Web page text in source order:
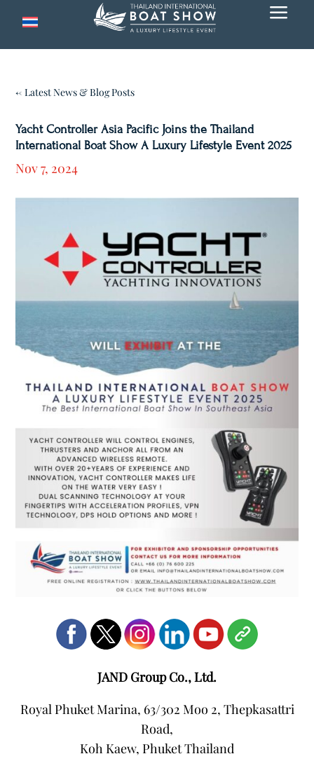
a
← Latest News & Blog Posts
Yacht Controller Asia Pacific Joins the Thailand
International Boat Show A Luxury Lifestyle Event 2025
Nov 7, 2024
JAND Group Co., Ltd.
Royal Phuket Marina, 63/302 Moo 2, Thepkasattri
Road,
Koh Kaew, Phuket Thailand